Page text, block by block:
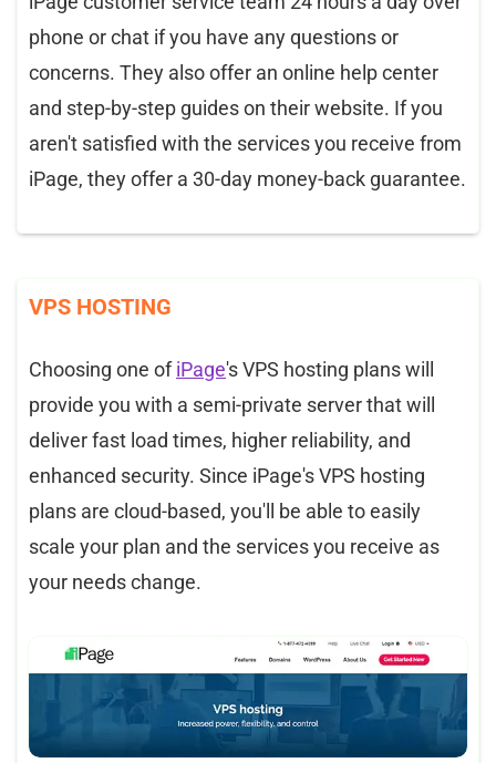
phone or chat if you have any questions or
concerns. They also offer an online help center
and step-by-step guides on their website. If you
aren't satisfied with the services you receive from
iPage, they offer a 30-day money-back guarantee.
VPS HOSTING
Choosing one ofiPage's VPS hosting plans will
provide you with a semi-private server that will
deliver fast load times, higher reliability, and
enhanced security. Since iPage's VPS hosting
plans are cloud-based, you'll be able to easily
scale your plan and the services you receive as
your needs change.